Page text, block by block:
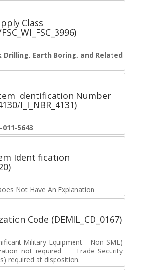
Class
Drilling, Earth Boring, and Related
Identification Number
I_I_NBR_4131)
011-5643
Identification
Not Have An Explanation
Code (DEMIL_CD_0167)
Military Equipment – Non-SME)
not required — Trade Security
required at disposition.